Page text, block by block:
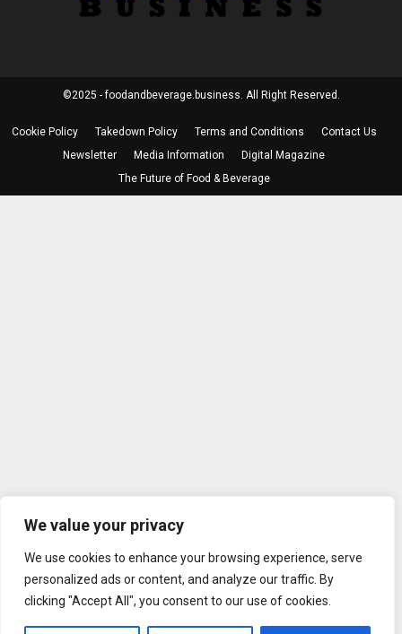
We value your privacy
We use cookies to enhance your browsing experience, serve
personalized ads or content, and analyze our traffic. By
clicking "Accept All", you consent to our use of cookies.
©2025 - foodandbeverage.business. All Right Reserved.
Cookie Policy Takedown Policy Terms and Conditions
Contact Us
Newsletter
Media Information
Digital Magazine
The Future of Food & Beverage